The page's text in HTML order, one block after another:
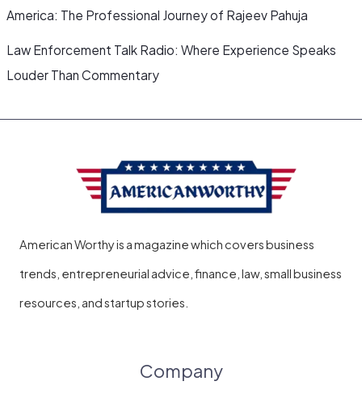
America: The Professional Journey of Rajeev Pahuja
Law Enforcement Talk Radio: Where Experience Speaks
Louder Than Commentary
American Worthy is a magazine which covers business
trends, entrepreneurial advice, finance, law, small business
resources, and startup stories.
Company